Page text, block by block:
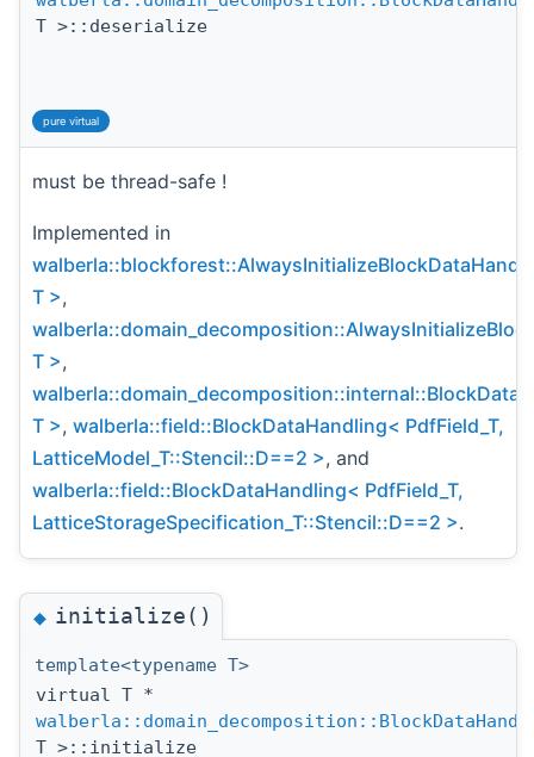
T >::deserialize
pure virtual
must be thread-safe !
Implemented in
T >,
T >,
T >, walberla::field::BlockDataHandling< PdfField_T,
LatticeModel_T::Stencil::D==2 >, and
walberla::field::BlockDataHandling< PdfField_T,
LatticeStorageSpecification_T::Stencil::D==2 >.
◆initialize()
template<typename T>
virtual T *
T >::initialize